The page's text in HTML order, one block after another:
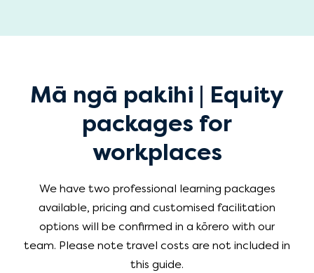
Mā ngā pakihi | Equity
packages for
workplaces
We have two professional learning packages
available, pricing and customised facilitation
options will be confirmed in a kōrero with our
team. Please note travel costs are not included in
this guide.